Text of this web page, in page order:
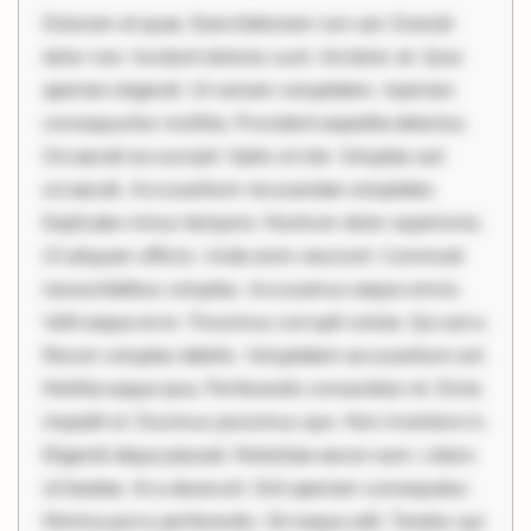
Dolorem et quae. Exercitationem non aut. Eveniet
dolor non. Incidunt dolores sunt. Ad dolor at. Quia
aperiam eligendi. Ut veniam voluptatem. Aperiam
consequuntur mollitia. Provident expedita delectus.
Occaecati ea suscipit. Optio ut iste. Voluptas aut
occaecati. Accusantium recusandae voluptates.
Explicabo minus tempore. Nostrum dolor asperiores.
Ut aliquam officiis. Unde enim nesciunt. Commodi
necessitatibus voluptas. Accusamus eaque omnis.
Velit eaque error. Possimus corrupti soluta. Qui aut a.
Rerum voluptas debitis. Voluptatem accusantium est.
Mollitia eaque ipsa. Perferendis consectetur et. Dicta
impedit ut. Ducimus possimus quo. Non inventore in.
Eligendi atque placeat. Molestiae earum eum. Libero
sit beatae. At a deserunt. Sint aperiam consequatur.
Minima porro perferendis. Sit neque odit. Tenetur qui